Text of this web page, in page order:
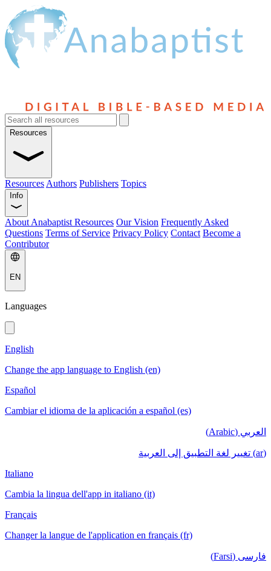
Resources
Resources Authors Publishers Topics
Info
About Anabaptist Resources Our Vision Frequently Asked
Questions Terms of Service Privacy Policy Contact Become a
Contributor
EN
Languages
English
Change the app language to English (en)
Español
Cambiar el idioma de la aplicación a español (es)
العربي (Arabic)
(ar) تغيير لغة التطبيق إلى العربية
Italiano
Cambia la lingua dell'app in italiano (it)
Français
Changer la langue de l'application en français (fr)
فارسی (Farsi)